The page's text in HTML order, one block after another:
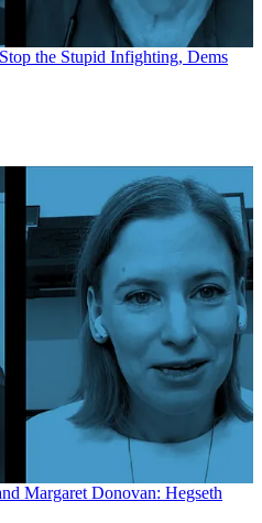
the Stupid Infighting, Dems
Margaret Donovan: Hegseth